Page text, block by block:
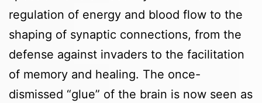
regulation of energy and blood flow to the
shaping of synaptic connections, from the
defense against invaders to the facilitation
of memory and healing. The once-
dismissed “glue” of the brain is now seen as